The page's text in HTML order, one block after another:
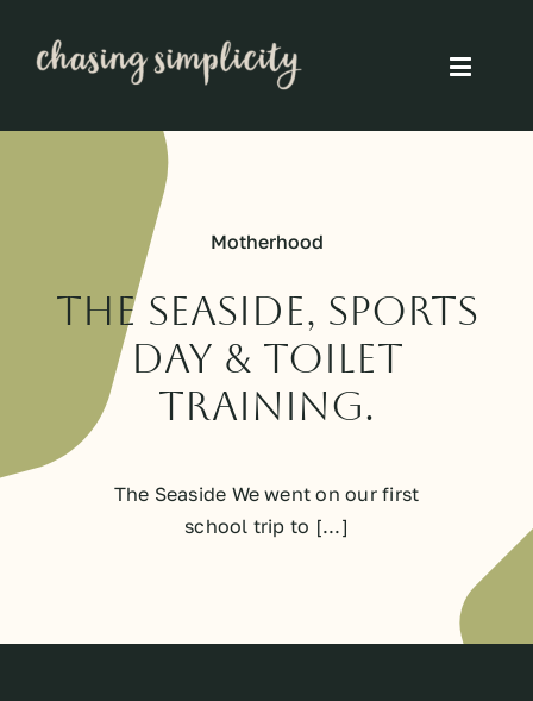
content
Toggle
Simple Living
Motherhood
The Seaside, Sports
Day & Toilet
Training.
The Seaside We went on our first
school trip to [...]